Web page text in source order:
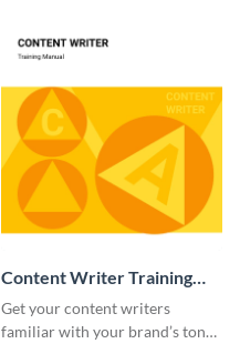
Content Writer Training
Manual
Get your content writers
familiar with your brand’s tone